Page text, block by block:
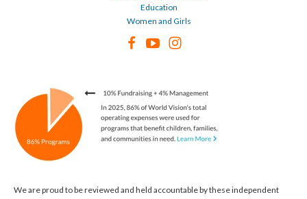
Education
Women and Girls
We are proud to be reviewed and held accountable by these independent